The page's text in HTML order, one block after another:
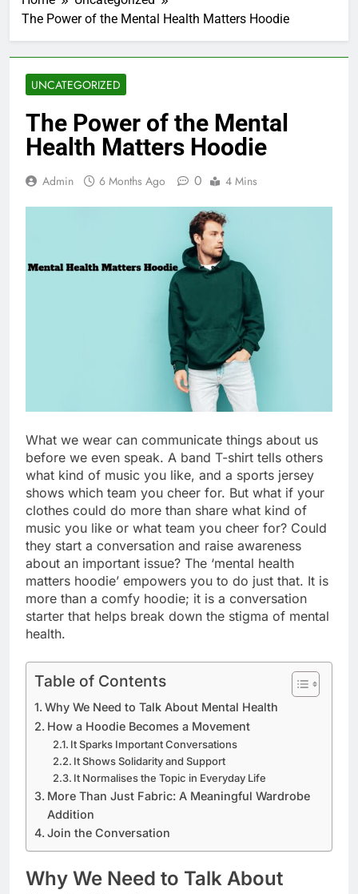
The Power of the Mental Health Matters Hoodie
UNCATEGORIZED
The Power of the Mental
Health Matters Hoodie
Admin 6 Months Ago 0 4 Mins
What we wear can communicate things about us
before we even speak. A band T-shirt tells others
what kind of music you like, and a sports jersey
shows which team you cheer for. But what if your
clothes could do more than share what kind of
music you like or what team you cheer for? Could
they start a conversation and raise awareness
about an important issue? The ‘mental health
matters hoodie’ empowers you to do just that. It is
more than a comfy hoodie; it is a conversation
starter that helps break down the stigma of mental
health.
Table of Contents
Why We Need to Talk About Mental Health
How a Hoodie Becomes a Movement
It Sparks Important Conversations
It Shows Solidarity and Support
It Normalises the Topic in Everyday Life
More Than Just Fabric: A Meaningful Wardrobe
Addition
Join the Conversation
Why We Need to Talk About